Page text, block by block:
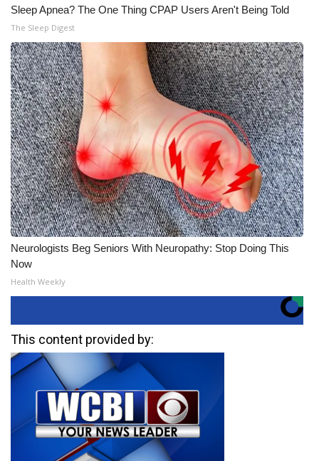
Sleep Apnea? The One Thing CPAP Users Aren't Being Told
The Sleep Digest
Neurologists Beg Seniors With Neuropathy: Stop Doing This
Now
Health Weekly
This content provided by: